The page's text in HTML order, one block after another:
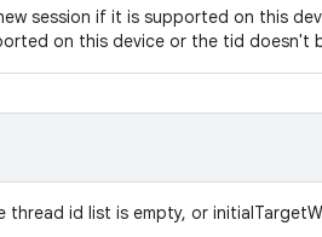
session if it is supported on this
on this device or the tid doesn't
thread id list is empty, or